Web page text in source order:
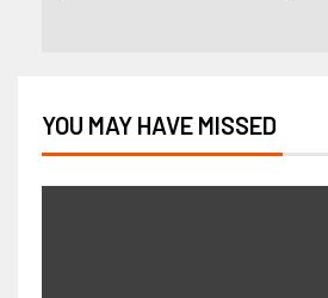
YOU MAY HAVE MISSED